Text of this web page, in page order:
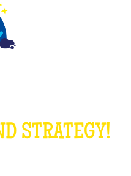
STRATEGY!